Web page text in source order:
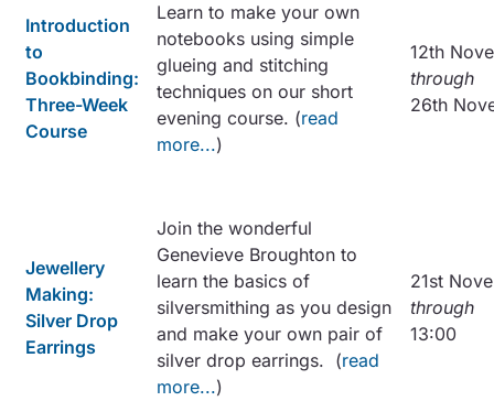
Introduction
to
Bookbinding:
Three-Week
Course
Learn to make your own
notebooks using simple
glueing and stitching
techniques on our short
evening course. (read
more...)
12th
through
26th
Jewellery
Making:
Silver Drop
Earrings
Join the wonderful
Genevieve Broughton to
learn the basics of
silversmithing as you design
and make your own pair of
silver drop earrings. (read
more...)
21st
through
13:00